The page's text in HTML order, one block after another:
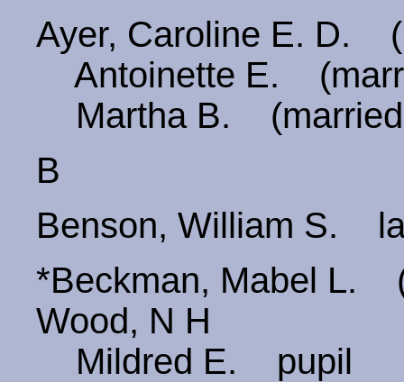
Ayer, Caroline E. D.
Antoinette E.
Martha B.
B
Benson, William S.
*Beckman, Mabel
Wood, N H
Mildred E. pupil